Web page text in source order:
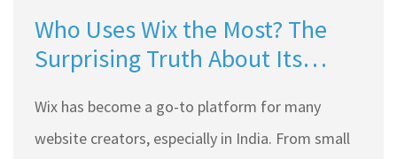
Who Uses Wix the Most? The
Surprising Truth About Its
Wix has become a go-to platform for many
website creators, especially in India. From small